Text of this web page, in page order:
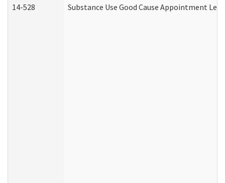
14-528 Substance Use Good Cause Appointment